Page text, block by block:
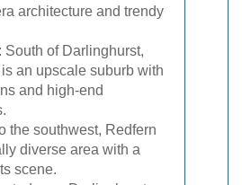
architecture and trendy
: South of Darlinghurst,
an upscale suburb with
and high-end
the southwest, Redfern
diverse area with a
scene.